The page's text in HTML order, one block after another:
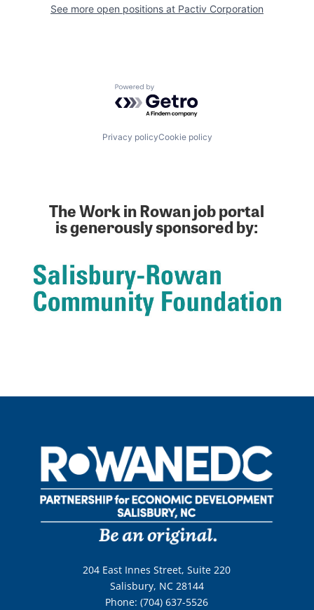
See more open positions at Pactiv Corporation
Powered by Getro.com
Privacy policyCookie policy
The Work in Rowan job portal
is generously sponsored by:
204 East Innes Street, Suite 220
Salisbury, NC 28144
Phone: (704) 637-5526